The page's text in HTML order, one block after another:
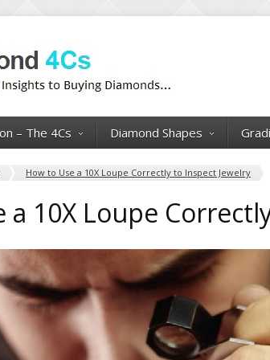
– The 4Cs Diamond Shapes
How to Use a 10X Loupe Correctly to Inspect Jewelry
a 10X Loupe